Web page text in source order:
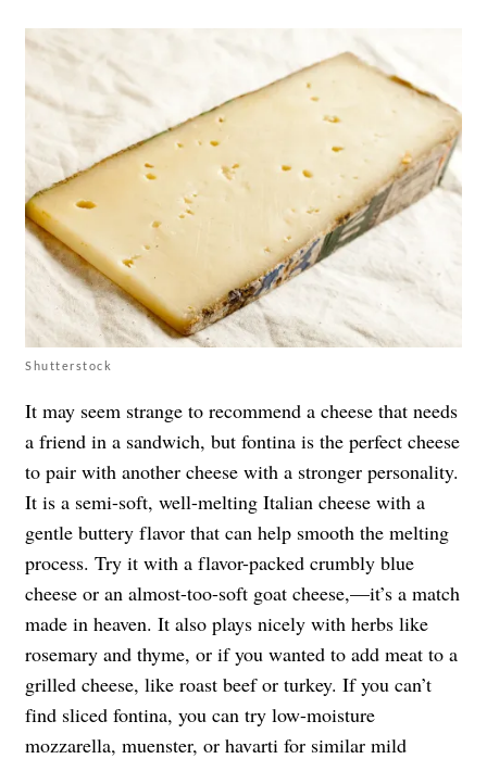
Shutterstock
It may seem strange to recommend a cheese that needs
a friend in a sandwich, but fontina is the perfect cheese
to pair with another cheese with a stronger personality.
It is a semi-soft, well-melting Italian cheese with a
gentle buttery flavor that can help smooth the melting
process. Try it with a flavor-packed crumbly blue
cheese or an almost-too-soft goat cheese,—it’s a match
made in heaven. It also plays nicely with herbs like
rosemary and thyme, or if you wanted to add meat to a
grilled cheese, like roast beef or turkey. If you can’t
find sliced fontina, you can try low-moisture
mozzarella, muenster, or havarti for similar mild